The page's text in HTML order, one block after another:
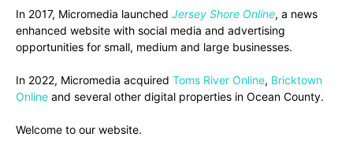
In 2017, Micromedia launched Jersey Shore Online, a news
enhanced website with social media and advertising
opportunities for small, medium and large businesses.
In 2022, Micromedia acquired Toms River Online, Bricktown
Online and several other digital properties in Ocean County.
Welcome to our website.